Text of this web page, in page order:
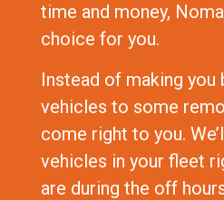
time and money,
choice for you.
Instead of making you
vehicles to some
come right to you.
vehicles in your fleet
are during the off